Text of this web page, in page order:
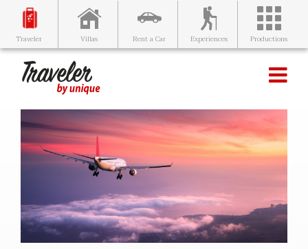
Traveler Villas Rent a Car Experiences Productions